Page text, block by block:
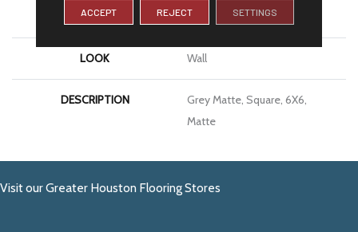
THICKNESS 5/16
LOOK Wall
DESCRIPTION
Grey Matte, Square, 6X6,
Matte
Visit our Greater Houston Flooring Stores
ACCEPT REJECT SETTINGS